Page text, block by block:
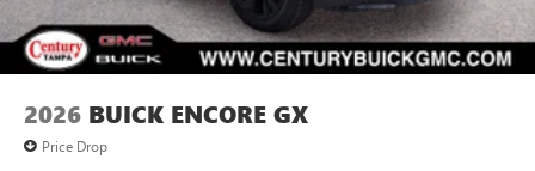
2026 BUICK ENCORE GX
Price Drop